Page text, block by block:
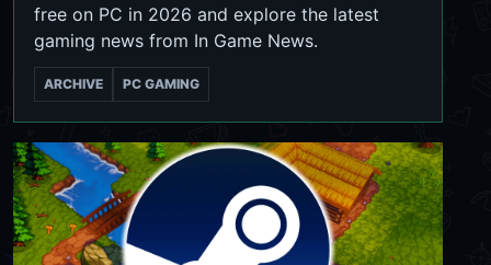
free on PC in 2026 and explore the latest
gaming news from In Game News.
ARCHIVE PC GAMING